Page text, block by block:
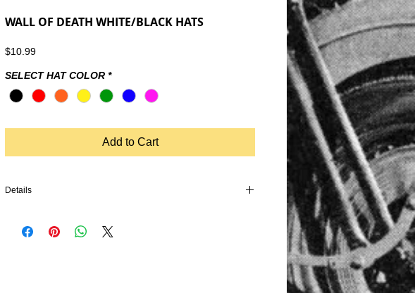
WALL OF DEATH WHITE/BLACK HATS
$10.99Price
SELECT HAT COLOR *
Add to Cart
Details
KNUCKLEHEAD, ENGINE, MOTOR, CHOPPER, RIDE OR DIE,